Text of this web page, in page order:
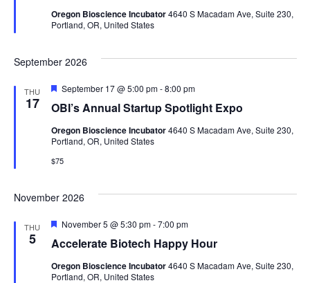
Oregon Bioscience Incubator4640 S Macadam Ave, Suite 230,
Portland, OR, United States
September 2026
THU
17 OBI’s Annual Startup Spotlight Expo
Featured
September 17 @ 5:00 pm-8:00 pm
Oregon Bioscience Incubator4640 S Macadam Ave, Suite 230,
Portland, OR, United States
$75
November 2026
THU
5 Accelerate Biotech Happy Hour
Featured
November 5 @ 5:30 pm-7:00 pm
Oregon Bioscience Incubator4640 S Macadam Ave, Suite 230,
Portland, OR, United States